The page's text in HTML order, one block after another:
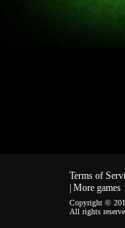
Terms of
| More games
Copyright ©
All rights